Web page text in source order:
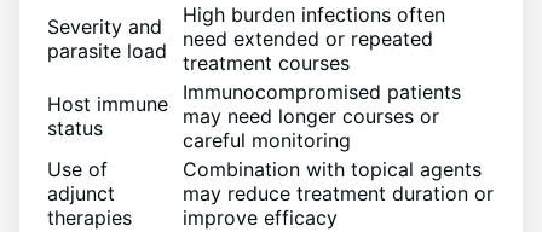
Severity and
parasite load
High burden infections often
need extended or repeated
treatment courses
Host immune
status
Immunocompromised patients
may need longer courses or
careful monitoring
Use of
adjunct
therapies
Combination with topical agents
may reduce treatment duration or
improve efficacy